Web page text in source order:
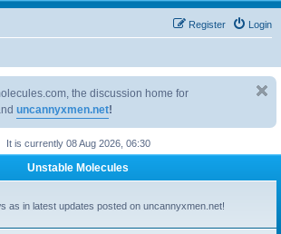
Login
Register
the discussion home for
uncannyxmen.net!
It is currently 08 Aug 2026, 06:30
Unstable Molecules
as in latest updates posted on uncannyxmen.net!